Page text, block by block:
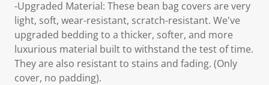
-Upgraded Material: These bean bag covers are very
light, soft, wear-resistant, scratch-resistant. We've
upgraded bedding to a thicker, softer, and more
luxurious material built to withstand the test of time.
They are also resistant to stains and fading. (Only
cover, no padding).